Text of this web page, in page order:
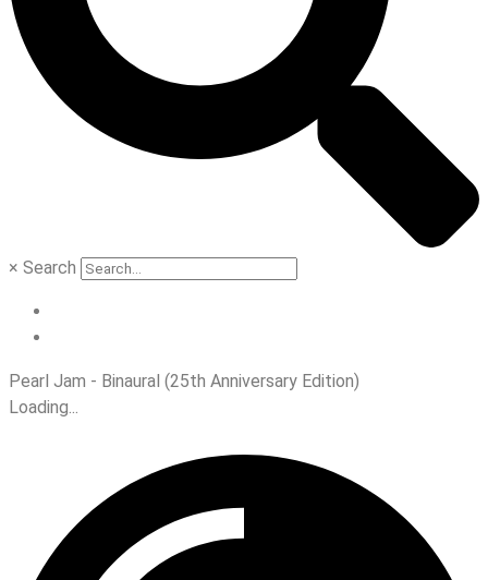
× Search
Pearl Jam - Binaural (25th Anniversary Edition)
Loading...